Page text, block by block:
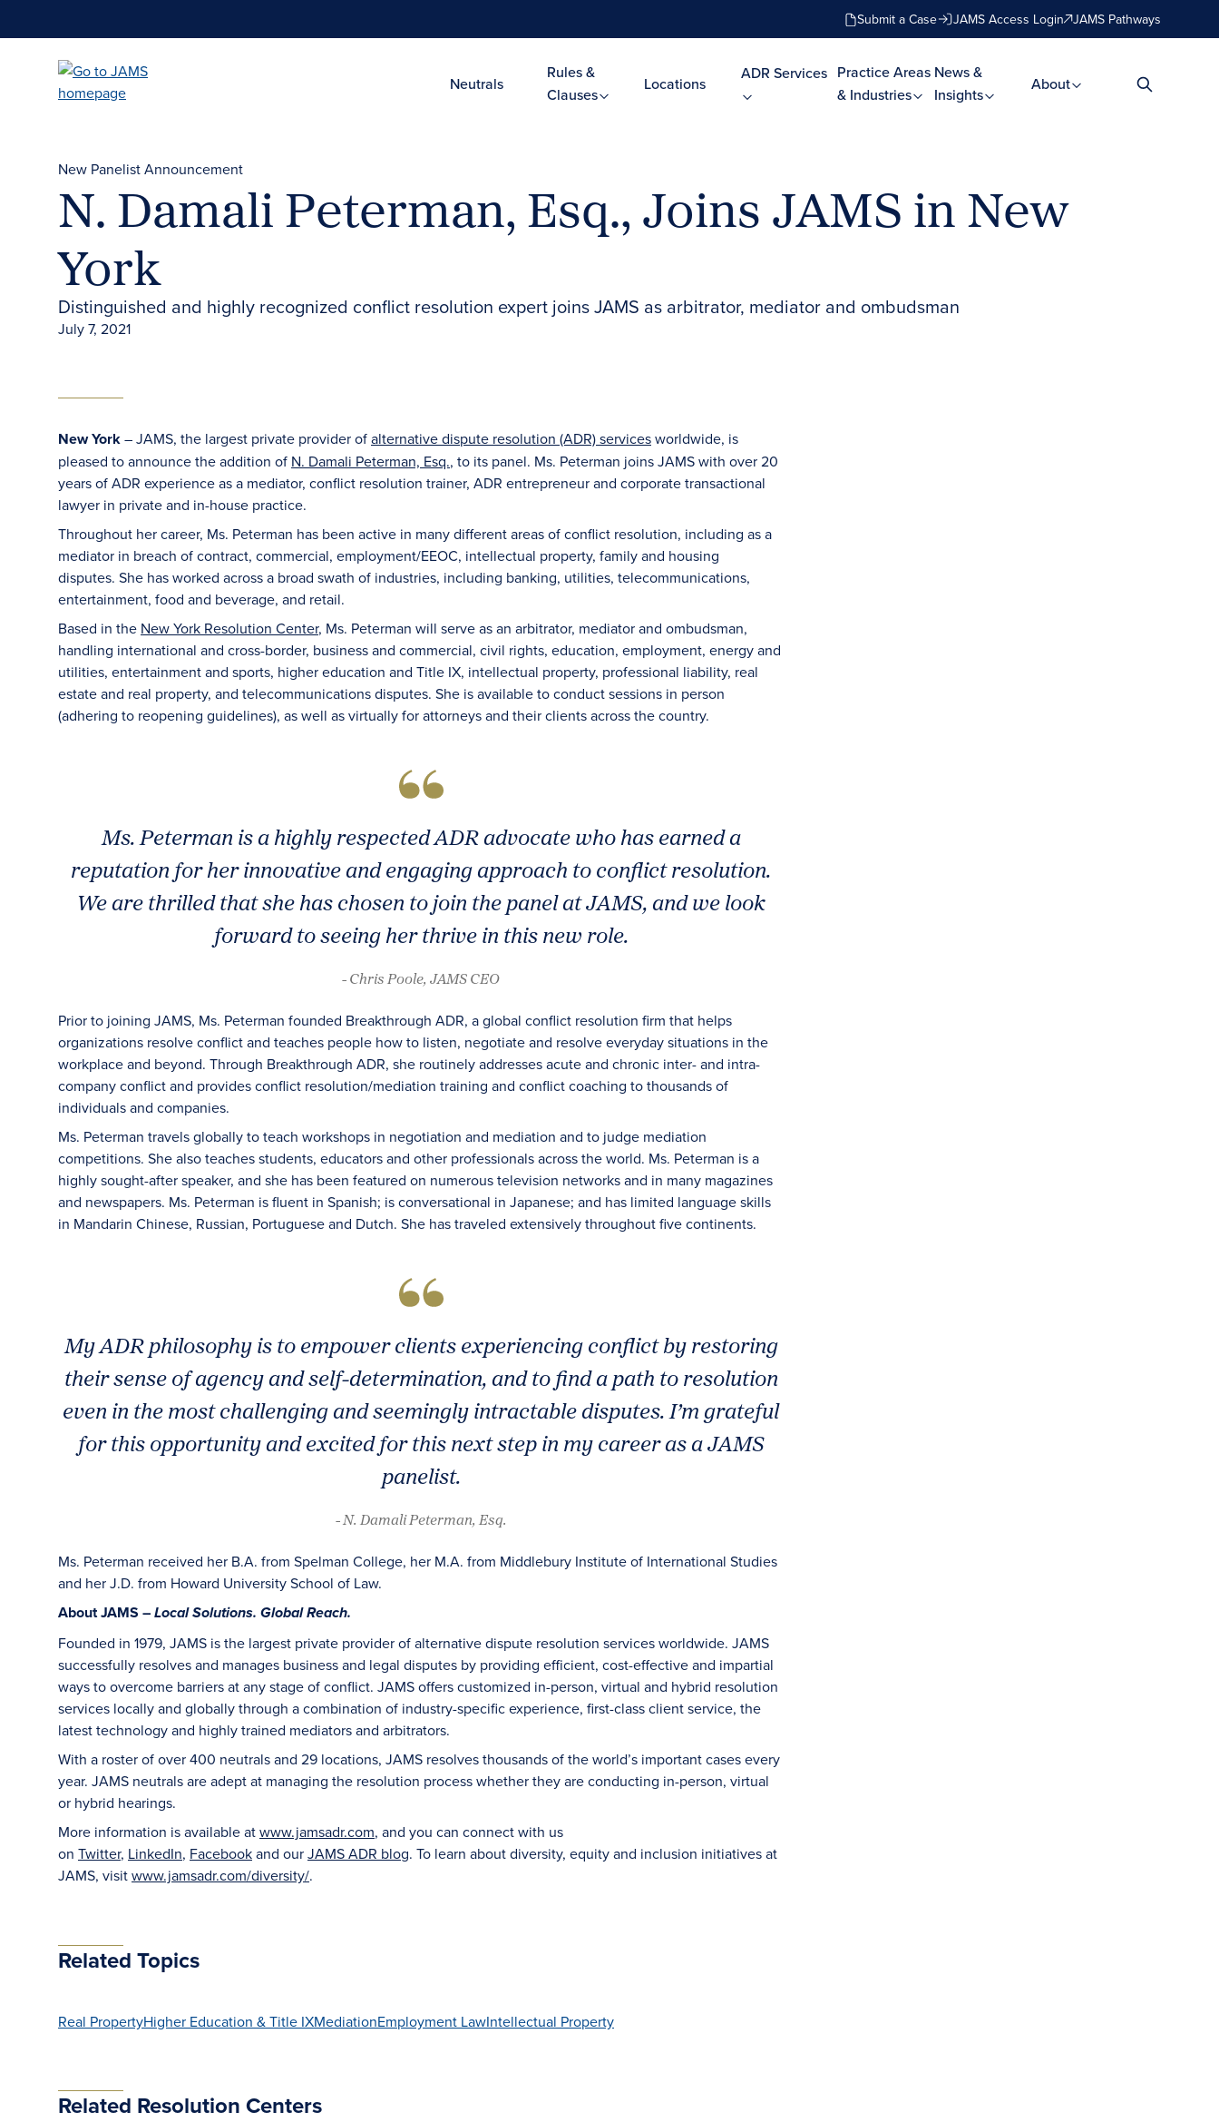
Submit a Case JAMS Access Login JAMS Pathways
Neutrals
Rules &
Clauses
Locations
ADR Services Practice Areas
& Industries
News &
Insights
About
New Panelist Announcement
N. Damali Peterman, Esq., Joins JAMS in New
York
Distinguished and highly recognized conflict resolution expert joins JAMS as arbitrator, mediator and ombudsman
July 7, 2021
New York– JAMS, the largest private provider ofalternative dispute resolution (ADR) servicesworldwide, is
pleased to announce the addition of N. Damali Peterman, Esq., to its panel. Ms. Peterman joins JAMS with over 20
years of ADR experience as a mediator, conflict resolution trainer, ADR entrepreneur and corporate transactional
lawyer in private and in-house practice.
Throughout her career, Ms. Peterman has been active in many different areas of conflict resolution, including as a
mediator in breach of contract, commercial, employment/EEOC, intellectual property, family and housing
disputes. She has worked across a broad swath of industries, including banking, utilities, telecommunications,
entertainment, food and beverage, and retail.
Based in the New York Resolution Center, Ms. Peterman will serve as an arbitrator, mediator and ombudsman,
handling international and cross-border, business and commercial, civil rights, education, employment, energy and
utilities, entertainment and sports, higher education and Title IX, intellectual property, professional liability, real
estate and real property, and telecommunications disputes. She is available to conduct sessions in person
(adhering to reopening guidelines), as well as virtually for attorneys and their clients across the country.
Ms. Peterman is a highly respected ADR advocate who has earned a
reputation for her innovative and engaging approach to conflict resolution.
We are thrilled that she has chosen to join the panel at JAMS, and we look
forward to seeing her thrive in this new role.
- Chris Poole, JAMS CEO
Prior to joining JAMS, Ms. Peterman founded Breakthrough ADR, a global conflict resolution firm that helps
organizations resolve conflict and teaches people how to listen, negotiate and resolve everyday situations in the
workplace and beyond. Through Breakthrough ADR, she routinely addresses acute and chronic inter- and intra-
company conflict and provides conflict resolution/mediation training and conflict coaching to thousands of
individuals and companies.
Ms. Peterman travels globally to teach workshops in negotiation and mediation and to judge mediation
competitions. She also teaches students, educators and other professionals across the world. Ms. Peterman is a
highly sought-after speaker, and she has been featured on numerous television networks and in many magazines
and newspapers. Ms. Peterman is fluent in Spanish; is conversational in Japanese; and has limited language skills
in Mandarin Chinese, Russian, Portuguese and Dutch. She has traveled extensively throughout five continents.
My ADR philosophy is to empower clients experiencing conflict by restoring
their sense of agency and self-determination, and to find a path to resolution
even in the most challenging and seemingly intractable disputes. I’m grateful
for this opportunity and excited for this next step in my career as a JAMS
panelist.
- N. Damali Peterman, Esq.
Ms. Peterman received her B.A. from Spelman College, her M.A. from Middlebury Institute of International Studies
and her J.D. from Howard University School of Law.
About JAMS – Local Solutions. Global Reach.
Founded in 1979, JAMS is the largest private provider of alternative dispute resolution services worldwide. JAMS
successfully resolves and manages business and legal disputes by providing efficient, cost-effective and impartial
ways to overcome barriers at any stage of conflict. JAMS offers customized in-person, virtual and hybrid resolution
services locally and globally through a combination of industry-specific experience, first-class client service, the
latest technology and highly trained mediators and arbitrators.
With a roster of over 400 neutrals and 29 locations, JAMS resolves thousands of the world’s important cases every
year. JAMS neutrals are adept at managing the resolution process whether they are conducting in-person, virtual
or hybrid hearings.
More information is available atwww.jamsadr.com, and you can connect with us
on Twitter, LinkedIn, Facebookand ourJAMS ADR blog. To learn about diversity, equity and inclusion initiatives at
JAMS, visitwww.jamsadr.com/diversity/.
Related Topics
Real PropertyHigher Education & Title IXMediationEmployment LawIntellectual Property
Related Resolution Centers